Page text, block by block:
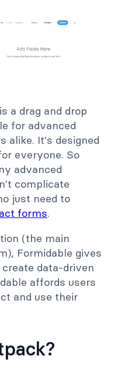
a drag and drop
for advanced
alike. It's designed
everyone. So
advanced
complicate
just need to
forms.
(the main
Formidable gives
data-driven
affords users
and use their